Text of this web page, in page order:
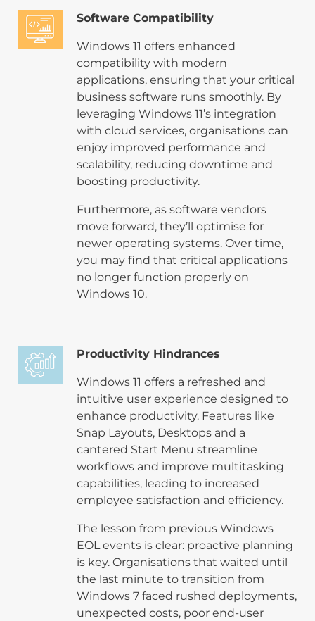
Software Compatibility
Windows 11 offers enhanced
compatibility with modern
applications, ensuring that your critical
business software runs smoothly. By
leveraging Windows 11’s integration
with cloud services, organisations can
enjoy improved performance and
scalability, reducing downtime and
boosting productivity.
Furthermore, as software vendors
move forward, they’ll optimise for
newer operating systems. Over time,
you may find that critical applications
no longer function properly on
Windows 10.
Productivity Hindrances
Windows 11 offers a refreshed and
intuitive user experience designed to
enhance productivity. Features like
Snap Layouts, Desktops and a
cantered Start Menu streamline
workflows and improve multitasking
capabilities, leading to increased
employee satisfaction and efficiency.
The lesson from previous Windows
EOL events is clear: proactive planning
is key. Organisations that waited until
the last minute to transition from
Windows 7 faced rushed deployments,
unexpected costs, poor end-user